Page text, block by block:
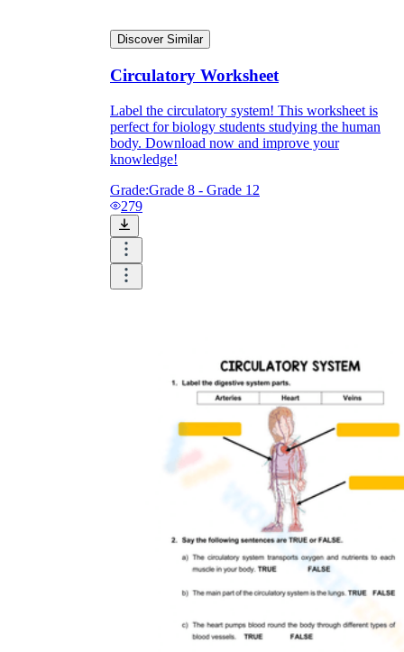
Discover Similar
Circulatory Worksheet
Label the circulatory system! This worksheet is
perfect for biology students studying the human
body. Download now and improve your
knowledge!
Grade:Grade 8 - Grade 12
279